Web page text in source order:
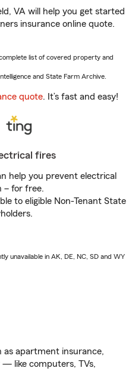
VA will help you get started
insurance online quote.
list of covered property and
and State Farm Archive.
quote. It’s fast and easy!
fires
help you prevent electrical
– for free.
to eligible Non-Tenant State
unavailable in AK, DE, NC, SD and WY
as apartment insurance,
like computers, TVs,